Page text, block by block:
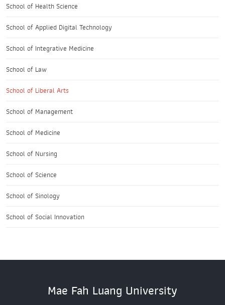
School of Health Science
School of Applied Digital Technology
School of Integrative Medicine
School of Law
School of Liberal Arts
School of Management
School of Medicine
School of Nursing
School of Science
School of Sinology
School of Social Innovation
Mae Fah Luang University